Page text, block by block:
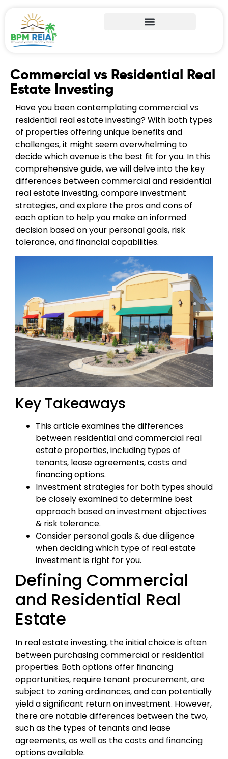
Commercial vs Residential Real
Estate Investing
Have you been contemplating commercial vs
residential real estate investing? With both types
of properties offering unique benefits and
challenges, it might seem overwhelming to
decide which avenue is the best fit for you. In this
comprehensive guide, we will delve into the key
differences between commercial and residential
real estate investing, compare investment
strategies, and explore the pros and cons of
each option to help you make an informed
decision based on your personal goals, risk
tolerance, and financial capabilities.
Key Takeaways
This article examines the differences
between residential and commercial real
estate properties, including types of
tenants, lease agreements, costs and
financing options.
Investment strategies for both types should
be closely examined to determine best
approach based on investment objectives
& risk tolerance.
Consider personal goals & due diligence
when deciding which type of real estate
investment is right for you.
Defining Commercial
and Residential Real
Estate
In real estate investing, the initial choice is often
between purchasing commercial or residential
properties. Both options offer financing
opportunities, require tenant procurement, are
subject to zoning ordinances, and can potentially
yield a significant return on investment. However,
there are notable differences between the two,
such as the types of tenants and lease
agreements, as well as the costs and financing
options available.